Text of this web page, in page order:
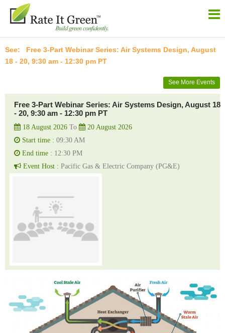
Free 3-Part Webinar Series: Air Systems Design, August
18 - 20, 9:30 am - 12:30 pm PT
See More Events
Free 3-Part Webinar Series: Air Systems Design, August 18
- 20, 9:30 am - 12:30 pm PT
18 August 2026 To
20 August 2026
Start time : 09:30 AM
End time : 12:30 PM
Event Host : Pacific Gas & Electric Company (PG&E)